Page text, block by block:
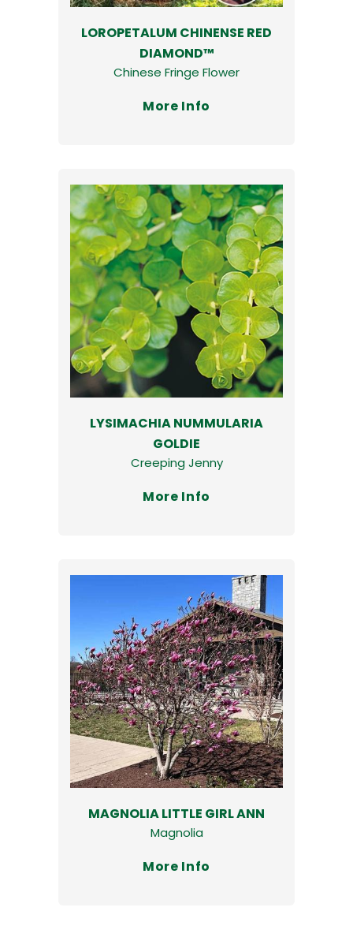
LOROPETALUM CHINENSE RED
DIAMOND™
Chinese Fringe Flower
More Info
LYSIMACHIA NUMMULARIA
GOLDIE
Creeping Jenny
More Info
MAGNOLIA LITTLE GIRL ANN
Magnolia
More Info